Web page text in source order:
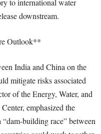
to international water
downstream.
Outlook**
India and China on the
mitigate risks associated
of the Energy, Water, and
emphasized the
building race” between